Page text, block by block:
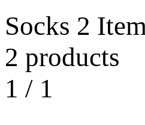
Socks 2
2 products
1 / 1